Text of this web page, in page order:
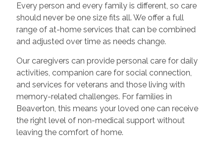
Every person and every family is different, so care
should never be one size fits all. We offer a full
range of at-home services that can be combined
and adjusted over time as needs change.
Our caregivers can provide personal care for daily
activities, companion care for social connection,
and services for veterans and those living with
memory-related challenges. For families in
Beaverton, this means your loved one can receive
the right level of non-medical support without
leaving the comfort of home.